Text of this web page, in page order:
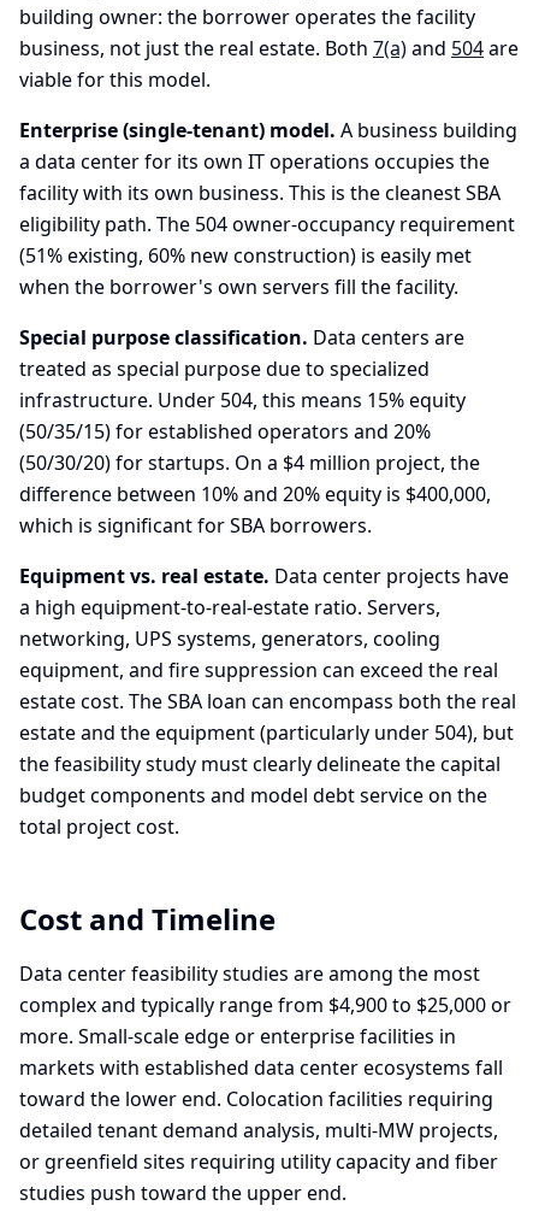
building owner: the borrower operates the facility
business, not just the real estate. Both 7(a)and 504are
viable for this model.
Enterprise (single-tenant) model. A business building
a data center for its own IT operations occupies the
facility with its own business. This is the cleanest SBA
eligibility path. The 504 owner-occupancy requirement
(51% existing, 60% new construction) is easily met
when the borrower's own servers fill the facility.
Special purpose classification. Data centers are
treated as special purpose due to specialized
infrastructure. Under 504, this means 15% equity
(50/35/15) for established operators and 20%
(50/30/20) for startups. On a $4 million project, the
difference between 10% and 20% equity is $400,000,
which is significant for SBA borrowers.
Equipment vs. real estate. Data center projects have
a high equipment-to-real-estate ratio. Servers,
networking, UPS systems, generators, cooling
equipment, and fire suppression can exceed the real
estate cost. The SBA loan can encompass both the real
estate and the equipment (particularly under 504), but
the feasibility study must clearly delineate the capital
budget components and model debt service on the
total project cost.
Cost and Timeline
Data center feasibility studies are among the most
complex and typically range from $4,900 to $25,000 or
more. Small-scale edge or enterprise facilities in
markets with established data center ecosystems fall
toward the lower end. Colocation facilities requiring
detailed tenant demand analysis, multi-MW projects,
or greenfield sites requiring utility capacity and fiber
studies push toward the upper end.